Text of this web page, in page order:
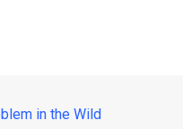
in the Wild